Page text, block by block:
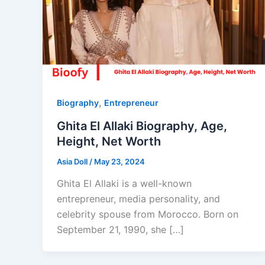
Biography, Entrepreneur
Ghita El Allaki Biography, Age,
Height, Net Worth
Asia Doll / May 23, 2024
Ghita El Allaki is a well-known
entrepreneur, media personality, and
celebrity spouse from Morocco. Born on
September 21, 1990, she […]